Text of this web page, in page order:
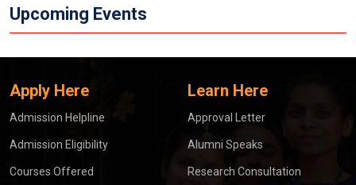
Upcoming Events
Apply Here
Admission Helpline
Admission Eligibility
Courses Offered
Learn Here
Approval Letter
Alumni Speaks
Research Consultation